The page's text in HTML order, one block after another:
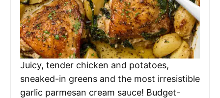
Juicy, tender chicken and potatoes,
sneaked-in greens and the most irresistible
garlic parmesan cream sauce! Budget-